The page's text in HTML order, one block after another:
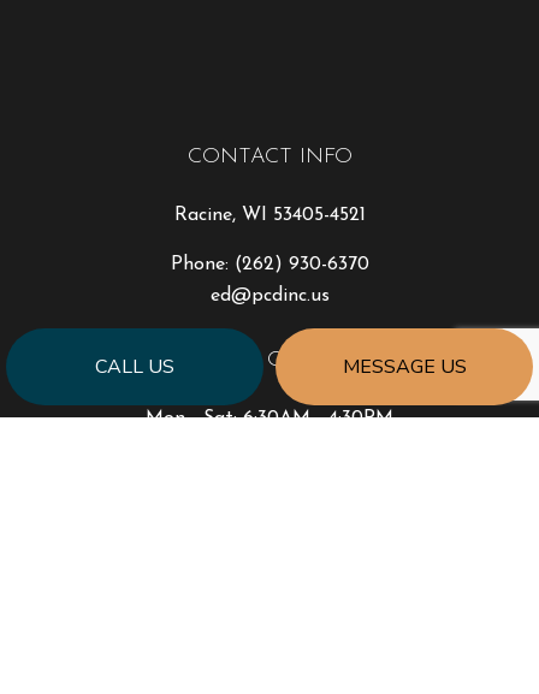
CALL US MESSAGE US
CONTACT INFO
Racine, WI 53405-4521
Phone: (262) 930-6370
ed@pcdinc.us
HOURS OF OPERATION
Mon - Sat: 6:30AM - 4:30PM